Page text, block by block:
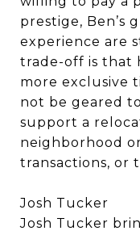
prestige, Ben’s
experience are
trade-off is that
more exclusive
not be geared
support a
neighborhood
transactions, or
Josh Tucker
Josh Tucker